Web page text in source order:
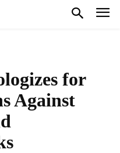
for
Against